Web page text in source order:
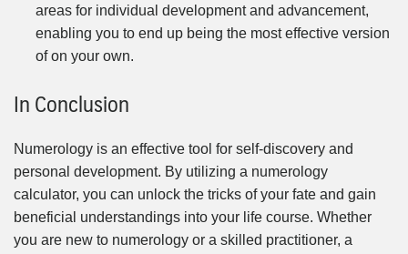
areas for individual development and advancement,
enabling you to end up being the most effective version
of on your own.
In Conclusion
Numerology is an effective tool for self-discovery and
personal development. By utilizing a numerology
calculator, you can unlock the tricks of your fate and gain
beneficial understandings into your life course. Whether
you are new to numerology or a skilled practitioner, a